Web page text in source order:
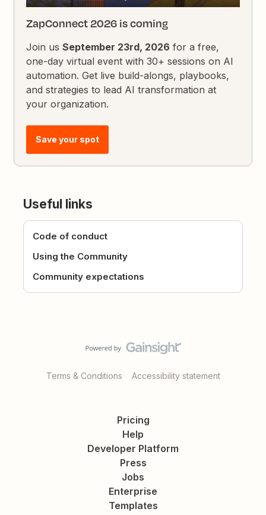
ZapConnect 2026 is coming
Join usSeptember 23rd, 2026 for a free,
one-day virtual event with 30+ sessions on AI
automation. Get live build-alongs, playbooks,
and strategies to lead AI transformation at
your organization.
Save your spot
Useful links
Code of conduct
Using the Community
Community expectations
Terms & Conditions Accessibility statement
Pricing
Help
Developer Platform
Press
Jobs
Enterprise
Templates